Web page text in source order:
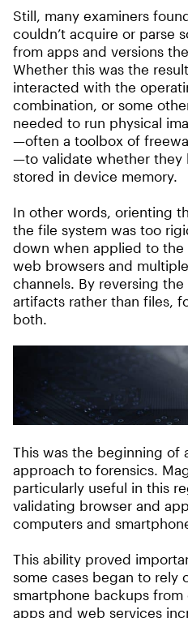
Still, many examiners
couldn’t acquire or parse
from apps and versions
Whether this was the
interacted with the
combination, or some
needed to run physical
—often a toolbox of
—to validate whether they
stored in device memory.
In other words, orienting
the file system was too
down when applied to
web browsers and
channels. By reversing
artifacts rather than files,
both.
This was the beginning of
approach to forensics.
particularly useful in this
validating browser and
computers and
This ability proved
some cases began to rely
smartphone backups
apps and web services